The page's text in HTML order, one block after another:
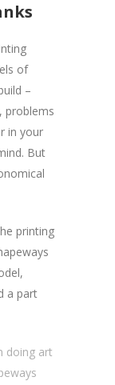
of
–
problems
in your
But
printing
a part
doing art